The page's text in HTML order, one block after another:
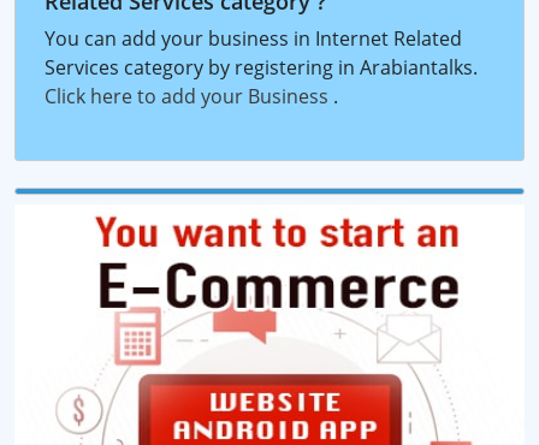
You can add your business in Internet Related
Services category by registering in Arabiantalks.
Click here to add your Business .